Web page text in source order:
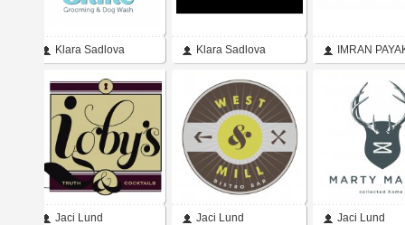
Klara Sadlova Klara Sadlova IMRAN
Jaci Lund Jaci Lund Jaci Lund